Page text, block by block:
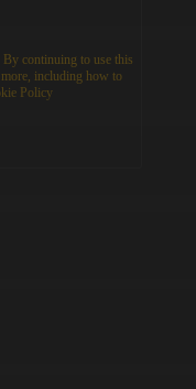
continuing to use this
including how to
Policy